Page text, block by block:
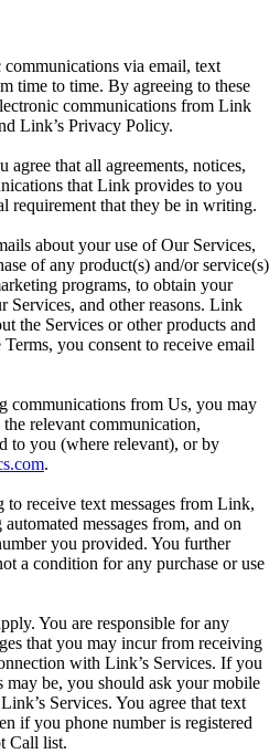
via email, text
time to time. By agreeing to these
communications from Link
Link’s Privacy Policy.
agree that all agreements, notices,
that Link provides to you
requirement that they be in writing.
about your use of Our Services,
of any product(s) and/or service(s)
programs, to obtain your
Services, and other reasons. Link
the Services or other products and
you consent to receive email
communications from Us, you may
relevant communication,
to you (where relevant), or by
.
to receive text messages from Link,
messages from, and on
you provided. You further
a condition for any purchase or use
You are responsible for any
that you may incur from receiving
with Link’s Services. If you
may be, you should ask your mobile
Services. You agree that text
if you phone number is registered
Call list.